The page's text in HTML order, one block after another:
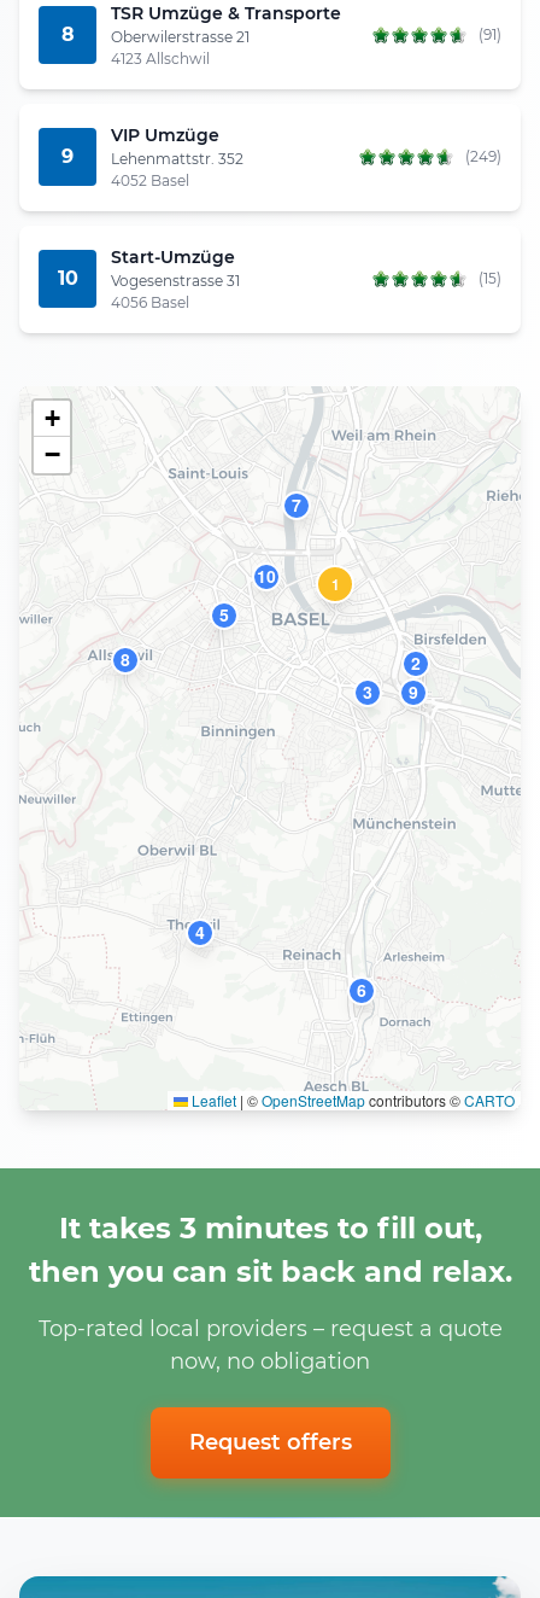
8
TSR Umzüge & Transporte
Oberwilerstrasse 21
4123 Allschwil
(91)
9
VIP Umzüge
Lehenmattstr. 352
4052 Basel
(249)
10
Start-Umzüge
Vogesenstrasse 31
4056 Basel
(15)
1
2
3
4
5
6
7
8
9
10
+
−
Leaflet | ©OpenStreetMapcontributors ©CARTO
It takes 3 minutes to fill out,
then you can sit back and relax.
Top-rated local providers – request a quote
now, no obligation
Request offers